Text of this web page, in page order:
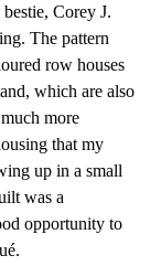
Corey J.
The pattern
row houses
which are also
more
that my
up in a small
was a
opportunity to